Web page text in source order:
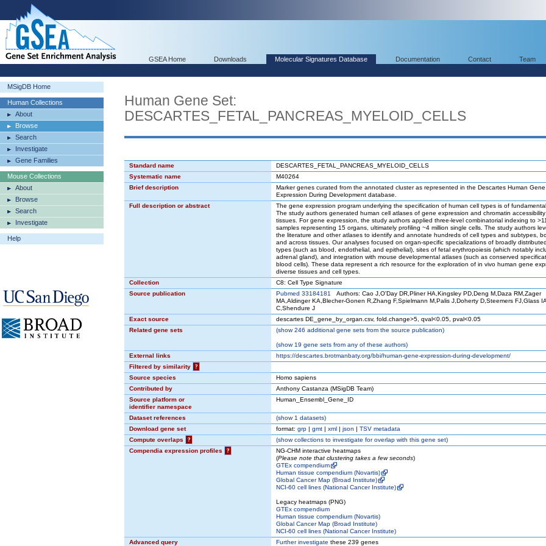
GSEA Home Downloads Molecular Signatures Database Documentation Contact Team
MSigDB Home
Human Collections
About
Browse
Search
Investigate
Gene Families
Mouse Collections
About
Browse
Search
Investigate
Help
Human Gene Set:
DESCARTES_FETAL_PANCREAS_MYELOID_CELLS
Standard name
DESCARTES_FETAL_PANCREAS_MYELOID_CELLS
Systematic name
M40264
Brief description
Marker genes curated from the annotated cluster as represented in the Descartes Human Gene
Expression During Development database.
Full description or abstract
The gene expression program underlying the specification of human cell types is of
The study authors generated human cell atlases of gene expression and chromatin
tissues. For gene expression, the study authors applied three-level combinatorial indexing to
samples representing 15 organs, ultimately profiling ~4 million single cells. The study authors
the literature and other atlases to identify and annotate hundreds of cell types and subtypes,
and across tissues. Our analyses focused on organ-specific specializations of broadly
types (such as blood, endothelial, and epithelial), sites of fetal erythropoiesis (which notably
adrenal gland), and integration with mouse developmental atlases (such as conserved
blood cells). These data represent a rich resource for the exploration of in vivo human gene
diverse tissues and cell types.
Collection
C8: Cell Type Signature
Source publication
Pubmed 33184181
Authors: Cao J,O'Day DR,Pliner HA,Kingsley PD,Deng M,Daza RM,Zager
MA,Aldinger KA,Blecher-Gonen R,Zhang F,Spielmann M,Palis J,Doherty D,Steemers FJ,Glass
C,Shendure J
Exact source
descartes DE_gene_by_organ.csv, fold.change>5, qval<0.05, pval<0.05
Related gene sets
(show246 additional gene sets from the source publication)
(show19 gene sets from any of these authors)
External links
https://descartes.brotmanbaty.org/bbi/human-gene-expression-during-development/
Filtered by similarity
?
Source species
Homo sapiens
Contributed by
Anthony Castanza (MSigDB Team)
Source platform or
identifier namespace
Human_Ensembl_Gene_ID
Dataset references (show1 datasets)
Download gene set
format: grp | gmt | xml | json | TSV metadata
Compute overlaps
? (showcollections to investigate for overlap with this gene set)
Compendia expression profiles
?
NG-CHM interactive heatmaps
(Please note that clustering takes a few seconds)
GTEx compendium
Human tissue compendium (Novartis)
Global Cancer Map (Broad Institute)
NCI-60 cell lines (National Cancer Institute)
Legacy heatmaps (PNG)
GTEx compendium
Human tissue compendium (Novartis)
Global Cancer Map (Broad Institute)
NCI-60 cell lines (National Cancer Institute)
Advanced query
Further investigate these 239 genes